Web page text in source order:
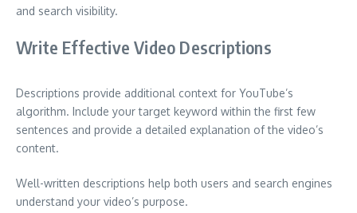
and search visibility.
Write Effective Video Descriptions
Descriptions provide additional context for YouTube’s
algorithm. Include your target keyword within the first few
sentences and provide a detailed explanation of the video’s
content.
Well-written descriptions help both users and search engines
understand your video’s purpose.